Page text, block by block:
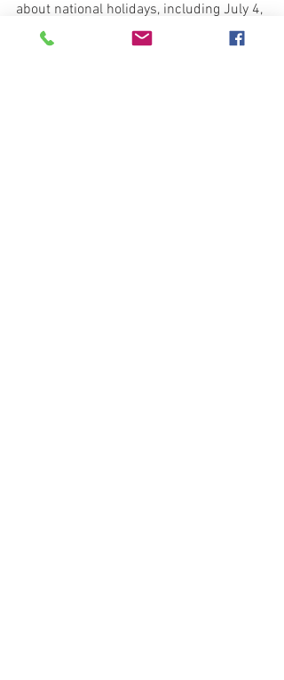
about national holidays, including July 4,
was passed in 1939 and 1941.